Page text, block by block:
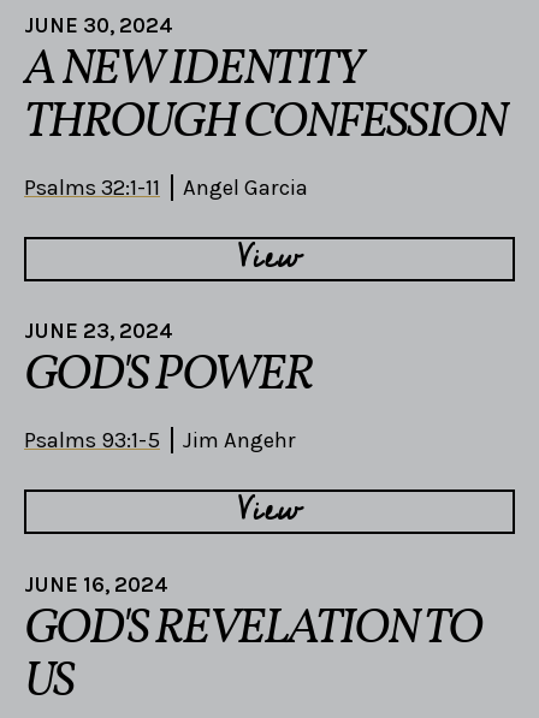
JUNE 30, 2024
A NEW IDENTITY
THROUGH CONFESSION
Psalms 32:1-11 Angel Garcia
View
JUNE 23, 2024
GOD'S POWER
Psalms 93:1-5 Jim Angehr
View
JUNE 16, 2024
GOD'S REVELATION TO
US